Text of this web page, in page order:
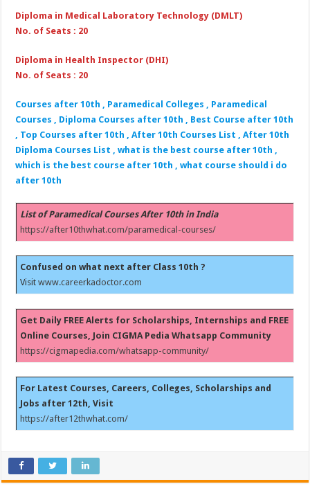
Diploma in Medical Laboratory Technology (DMLT)
No. of Seats : 20
Diploma in Health Inspector (DHI)
No. of Seats : 20
Courses after 10th , Paramedical Colleges , Paramedical
Courses , Diploma Courses after 10th , Best Course after 10th
, Top Courses after 10th , After 10th Courses List , After 10th
Diploma Courses List , what is the best course after 10th ,
which is the best course after 10th , what course should i do
after 10th
List of Paramedical Courses After 10th in India
https://after10thwhat.com/paramedical-courses/
Confused on what next after Class 10th ?
Visitwww.careerkadoctor.com
Get Daily FREE Alerts for Scholarships, Internships and FREE
Online Courses, Join CIGMA Pedia Whatsapp Community
https://cigmapedia.com/whatsapp-community/
For Latest Courses, Careers, Colleges, Scholarships and
Jobs after 12th, Visit
https://after12thwhat.com/